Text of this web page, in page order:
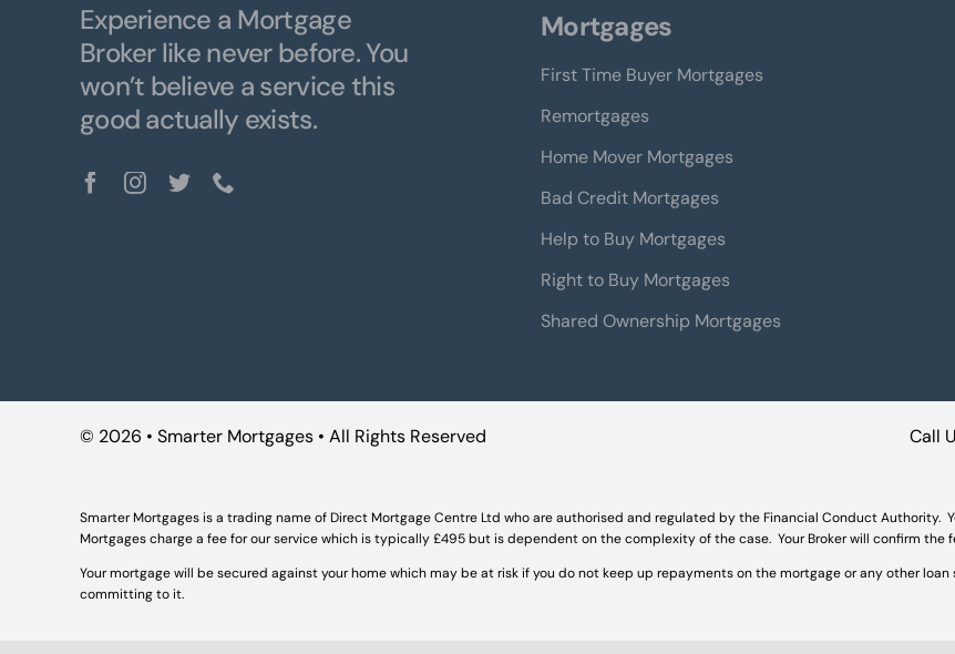
Experience a Mortgage
Broker like never before. You
won’t believe a service this
good actually exists.
Mortgages
First Time Buyer Mortgages
Remortgages
Home Mover Mortgages
Bad Credit Mortgages
Help to Buy Mortgages
Right to Buy Mortgages
Shared Ownership Mortgages
© 2026 • Smarter Mortgages • All Rights Reserved Call
Smarter Mortgages is a trading name of Direct Mortgage Centre Ltd who are authorised and regulated by the Financial Conduct Authority.
Mortgages charge a fee for our service which is typically £495 but is dependent on the complexity of the case. Your Broker will confirm the
Your mortgage will be secured against your home which may be at risk if you do not keep up repayments on the mortgage or any other
committing to it.